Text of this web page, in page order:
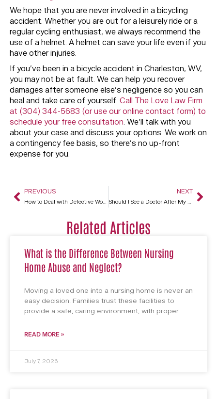
We hope that you are never involved in a bicycling
accident. Whether you are out for a leisurely ride or a
regular cycling enthusiast, we always recommend the
use of a helmet. A helmet can save your life even if you
have other injuries.
If you’ve been in a bicycle accident in Charleston, WV,
you may not be at fault. We can help you recover
damages after someone else’s negligence so you can
heal and take care of yourself. Call The Love Law Firm
at (304) 344-5683 (or use our online contact form) to
schedule your free consultation. We’ll talk with you
about your case and discuss your options. We work on
a contingency fee basis, so there’s no up-front
expense for you.
PREVIOUS
How to Deal with Defective Workmanship
NEXT
Should I See a Doctor After My Car Accident?
Related Articles
What is the Difference Between Nursing
Home Abuse and Neglect?
Moving a loved one into a nursing home is never an
easy decision. Families trust these facilities to
provide a safe, caring environment, with proper
READ MORE »
July 7, 2026